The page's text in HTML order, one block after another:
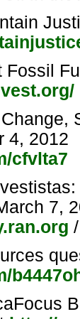
Fossil
4, 2012
cfvlta7
7,